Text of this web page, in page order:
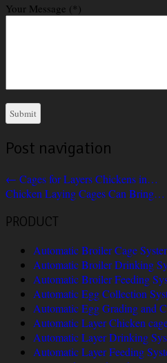
Your Message (*)
Post navigation
← Cages for Layers Chickens in…
Chicken Laying Cages Can Bring…
PRODUCT
Automatic Broiler Cage
Automatic Broiler Drinking
Automatic Broiler Feeding
Automatic Egg Collection
Automatic Egg Grading and
Automatic Layer Chicken
Automatic Layer Drinking
Automatic Layer Feeding